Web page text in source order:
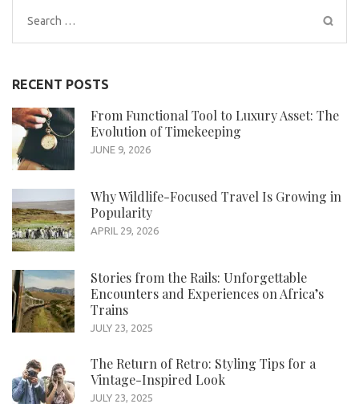
Search
for:
RECENT POSTS
From Functional Tool to Luxury Asset: The
Evolution of Timekeeping
JUNE 9, 2026
Why Wildlife-Focused Travel Is Growing in
Popularity
APRIL 29, 2026
Stories from the Rails: Unforgettable
Encounters and Experiences on Africa’s
Trains
JULY 23, 2025
The Return of Retro: Styling Tips for a
Vintage-Inspired Look
JULY 23, 2025